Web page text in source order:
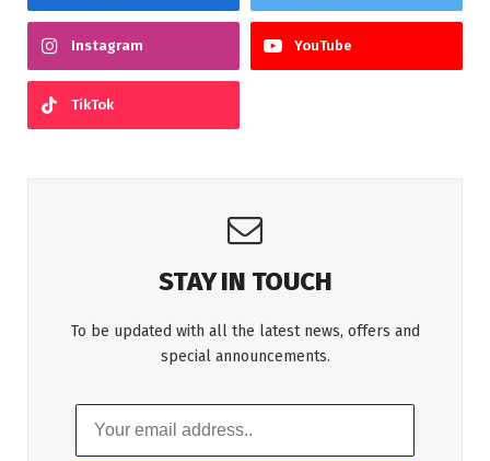
Instagram YouTube
TikTok
STAY IN TOUCH
To be updated with all the latest news, offers and
special announcements.